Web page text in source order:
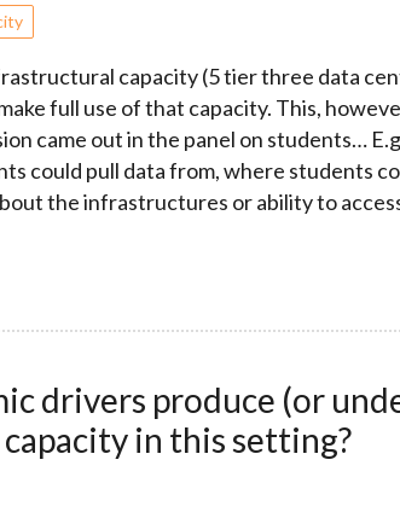
capacity (5 tier three data
full use of that capacity. This,
came out in the panel on students…
could pull data from, where students
the infrastructures or ability to
drivers produce (or
in this setting?